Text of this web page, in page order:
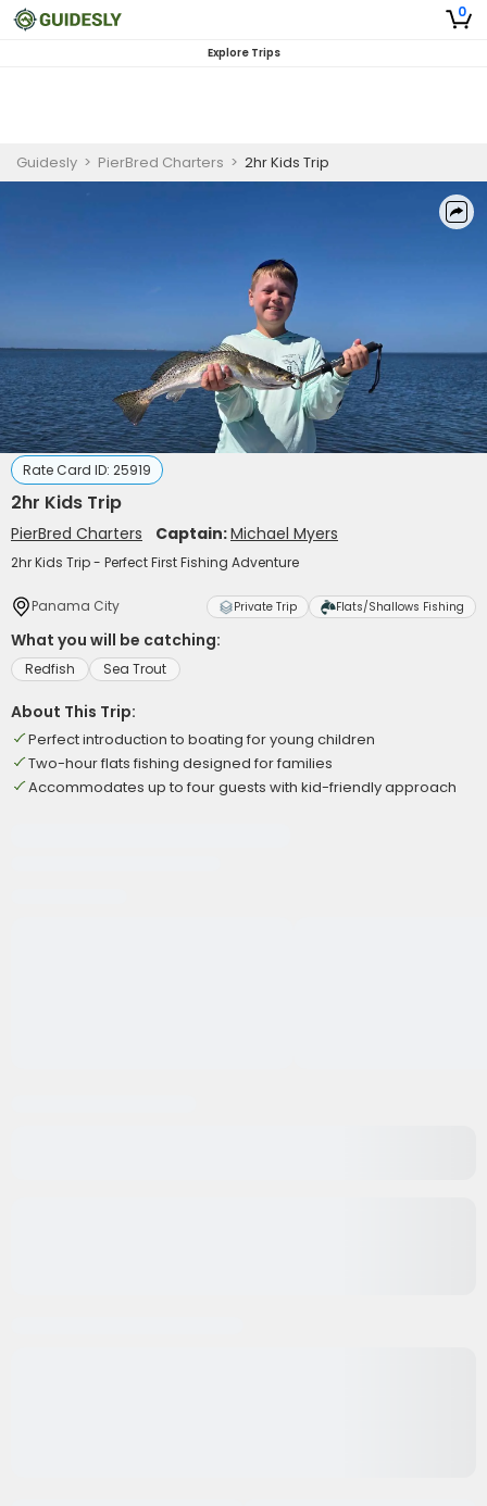
0
Explore Trips
Guidesly > PierBred Charters > 2hr Kids Trip
Rate Card ID: 25919
2hr Kids Trip
PierBred Charters Captain:Michael Myers
2hr Kids Trip - Perfect First Fishing Adventure
Panama City Private Trip Flats/Shallows Fishing
What you will be catching:
Redfish Sea Trout
About This Trip:
Perfect introduction to boating for young children
Two-hour flats fishing designed for families
Accommodates up to four guests with kid-friendly approach